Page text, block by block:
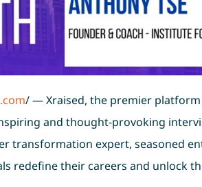
/ — Xraised, the premier
and thought-provoking
transformation expert, seasoned
redefine their careers and unlock